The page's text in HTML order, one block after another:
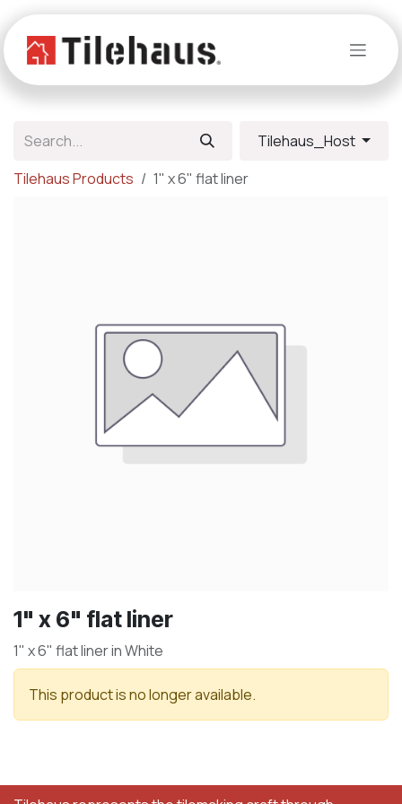
Tilehaus_Host
Tilehaus Products
1" x 6" flat liner
1" x 6" flat liner
1" x 6" flat liner in White
This product is no longer available.